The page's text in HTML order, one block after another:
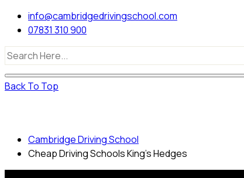
info@cambridgedrivingschool.com
07831 310 900
Back To Top
Cambridge Driving School
Cheap Driving Schools King’s Hedges